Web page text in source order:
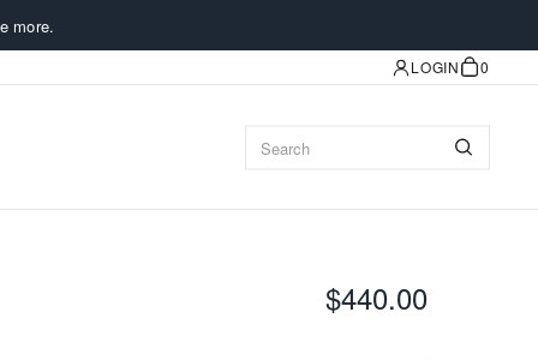
more.
LOGIN 0
$440.00